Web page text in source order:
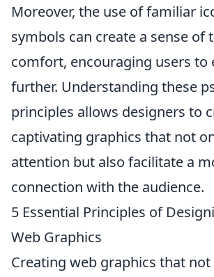
Moreover, the use of familiar
symbols can create a sense of
comfort, encouraging users to
further. Understanding these
principles allows designers to
captivating graphics that not
attention but also facilitate a
connection with the audience.
5 Essential Principles of
Web Graphics
Creating web graphics that